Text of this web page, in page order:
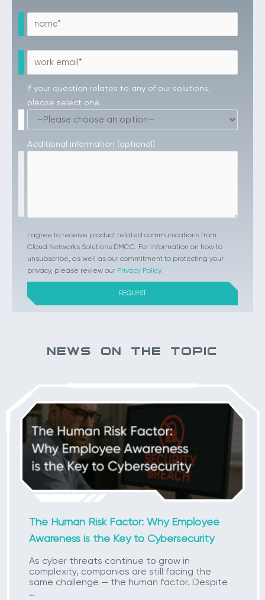
If your question relates to any of our solutions,
please select one.
Additional information (optional)
I agree to receive product related communications from
Cloud Networks Solutions DMCC. For information on how to
unsubscribe, as well as our commitment to protecting your
privacy, please review our Privacy Policy.
NEWS ON THE TOPIC
The Human Risk Factor: Why Employee
Awareness is the Key to Cybersecurity
As cyber threats continue to grow in
complexity, companies are still facing the
same challenge — the human factor. Despite
…